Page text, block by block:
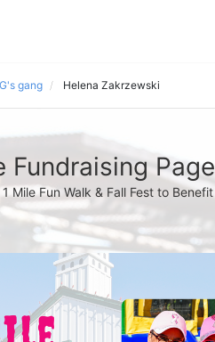
gang Helena Zakrzewski
Fundraising
1 Mile Fun Walk & Fall Fest to